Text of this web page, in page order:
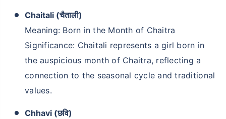
Chaitali (चैताली)
Meaning: Born in the Month of Chaitra
Significance: Chaitali represents a girl born in
the auspicious month of Chaitra, reflecting a
connection to the seasonal cycle and traditional
values.
Chhavi (छवि)